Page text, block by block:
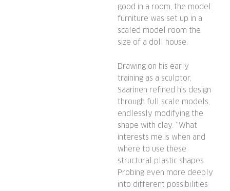
good in a room, the model
furniture was set up in a
scaled model room the
size of a doll house.
Drawing on his early
training as a sculptor,
Saarinen refined his design
through full scale models,
endlessly modifying the
shape with clay. “What
interests me is when and
where to use these
structural plastic shapes.
Probing even more deeply
into different possibilities